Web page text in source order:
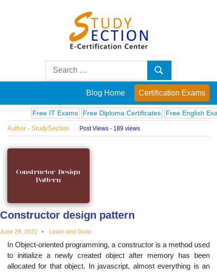
Posts
on
famous
innovations
and
educational
topics
Search
Search
Blog Home Certification Exams
Free IT Exams Free Diploma Certificates Free English Exams
Author - StudySection Post Views - 189 views
Constructor design pattern
June 29, 2022 Learn and Grow
In Object-oriented programming, a constructor is a method used
to initialize a newly created object after memory has been
allocated for that object. In javascript, almost everything is an